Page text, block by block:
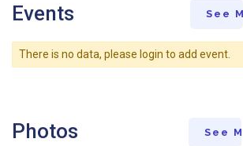
Events See
There is no data, please login to add event.
Photos See